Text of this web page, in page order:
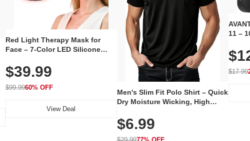
Red Light Therapy Mask for
Face – 7-Color LED Silicone
Rechargeable Skincare Device
with 240 LEDs for Home & Travel
$39.99
$99.9960% OFF
View Deal
Men's Slim Fit Polo Shirt – Quick
Dry Moisture Wicking, High
Golf, Tennis, Work & Casual
Wear (Runs Small, Size Up)
$6.99
11 –
$17.99